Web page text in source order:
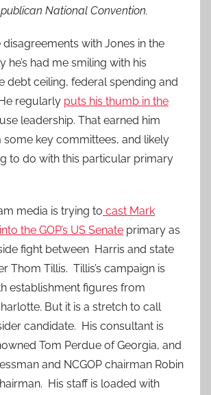
National Convention.
disagreements with Jones in the
he’s had me smiling with his
debt ceiling, federal spending and
regularly puts his thumb in the
leadership. That earned him
key committees, and likely
to do with this particular primary
media is trying to cast Mark
the GOP’s US Senate primary as
fight between Harris and state
Thom Tillis. Tillis’s campaign is
establishment figures from
But it is a stretch to call
candidate. His consultant is
Tom Perdue of Georgia, and
and NCGOP chairman Robin
His staff is loaded with